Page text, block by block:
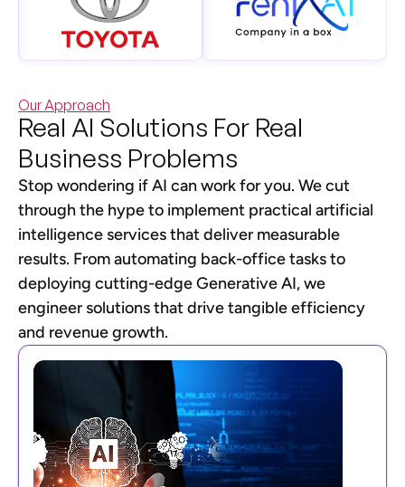
Our Approach
Real AI Solutions For Real
Business Problems
Stop wondering if AI can work for you. We cut
through the hype to implement practical artificial
intelligence services that deliver measurable
results. From automating back-office tasks to
deploying cutting-edge Generative AI, we
engineer solutions that drive tangible efficiency
and revenue growth.